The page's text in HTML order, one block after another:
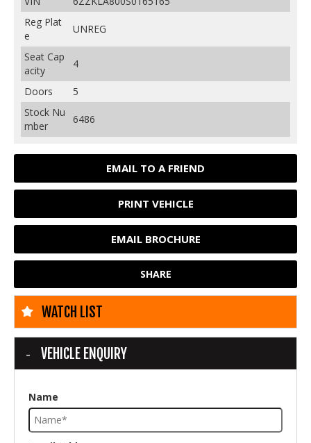
EMAIL TO A FRIEND
PRINT VEHICLE
EMAIL BROCHURE
SHARE
Reg Plat
e
UNREG
Seat Cap
acity
4
Doors
5
Stock Nu
mber
6486
WATCH LIST
VEHICLE ENQUIRY
Name